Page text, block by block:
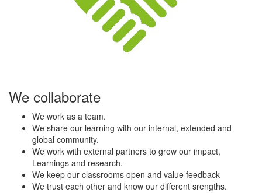
We collaborate
We work as a team.
We share our learning with our internal, extended and
global community.
We work with external partners to grow our impact,
Learnings and research.
We keep our classrooms open and value feedback
We trust each other and know our different srengths.